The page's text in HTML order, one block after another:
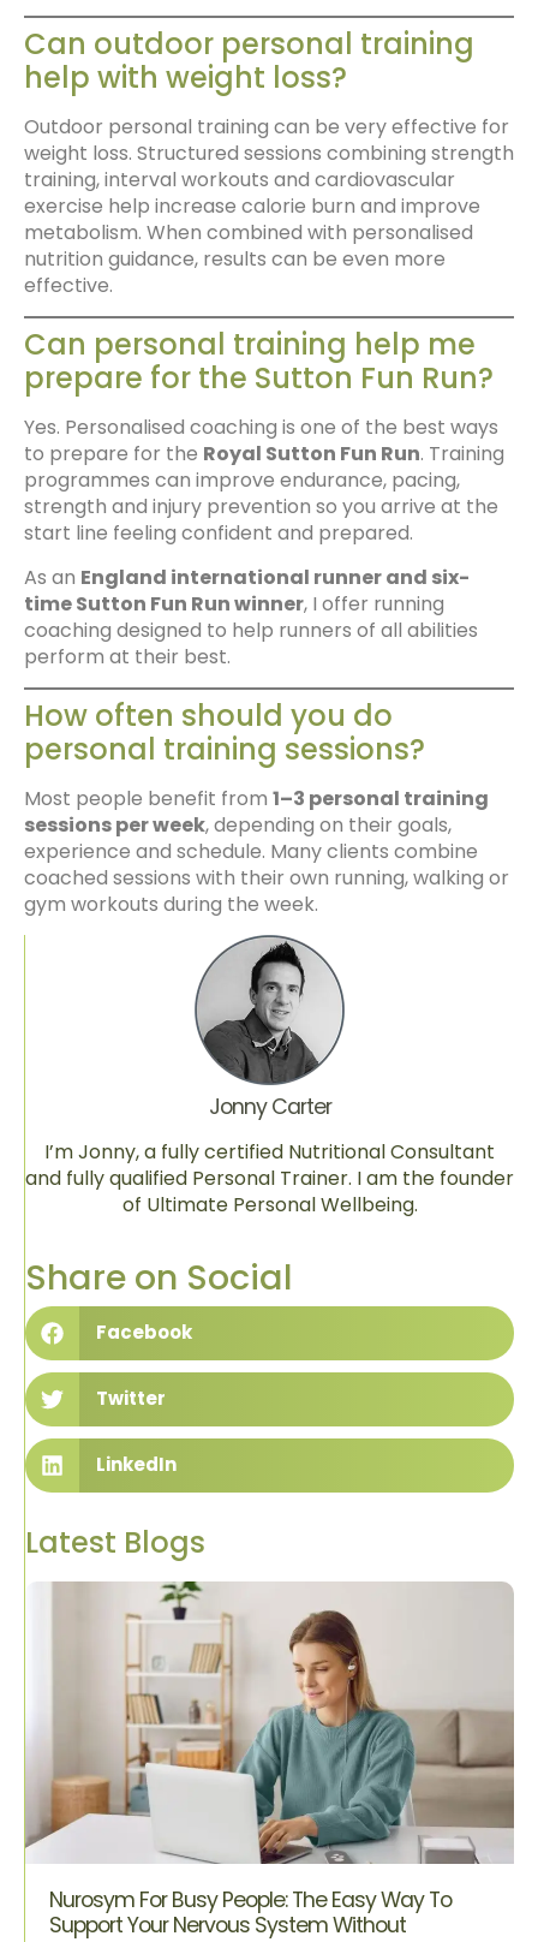
Can outdoor personal training
help with weight loss?
Outdoor personal training can be very effective for
weight loss. Structured sessions combining strength
training, interval workouts and cardiovascular
exercise help increase calorie burn and improve
metabolism. When combined with personalised
nutrition guidance, results can be even more
effective.
Can personal training help me
prepare for the Sutton Fun Run?
Yes. Personalised coaching is one of the best ways
to prepare for the Royal Sutton Fun Run. Training
programmes can improve endurance, pacing,
strength and injury prevention so you arrive at the
start line feeling confident and prepared.
As an England international runner and six-
time Sutton Fun Run winner, I offer running
coaching designed to help runners of all abilities
perform at their best.
How often should you do
personal training sessions?
Most people benefit from 1–3 personal training
sessions per week, depending on their goals,
experience and schedule. Many clients combine
coached sessions with their own running, walking or
gym workouts during the week.
Jonny Carter
I’m Jonny, a fully certified Nutritional Consultant
and fully qualified Personal Trainer. I am the founder
of Ultimate Personal Wellbeing.
Share on Social
Facebook
Twitter
LinkedIn
Latest Blogs
Nurosym For Busy People: The Easy Way To
Support Your Nervous System Without